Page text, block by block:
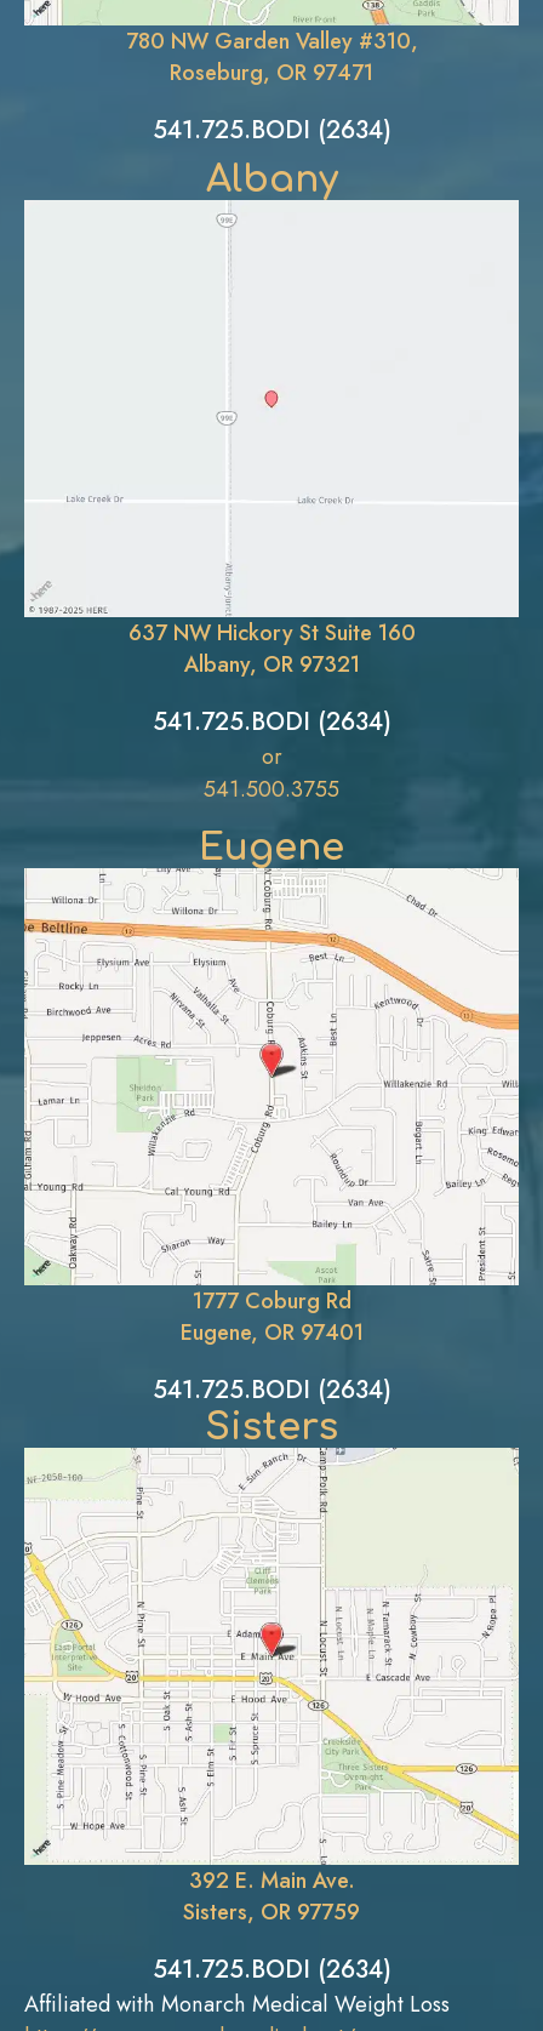
780 NW Garden Valley #310,
Roseburg, OR 97471
541.725.BODI (2634)
Albany
637 NW Hickory St Suite 160
Albany, OR 97321
541.725.BODI (2634)
or
541.500.3755
Eugene
1777 Coburg Rd
Eugene, OR 97401
541.725.BODI (2634)
Sisters
392 E. Main Ave.
Sisters, OR 97759
541.725.BODI (2634)
Affiliated with Monarch Medical Weight Loss